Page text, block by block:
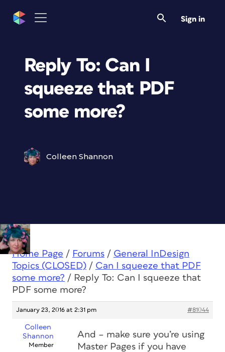
Sign in
Reply To: Can I
squeeze that PDF
some more?
Colleen Shannon
Home Page / Forums / General InDesign
Topics (CLOSED) / Can I squeeze that PDF
some more? / Reply To: Can I squeeze that
PDF some more?
January 23, 2016 at 2:31 pm #81044
Colleen
Shannon
Member
And – make sure you’re using
Master Pages if you have